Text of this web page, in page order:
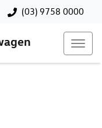
(03) 9758 0000